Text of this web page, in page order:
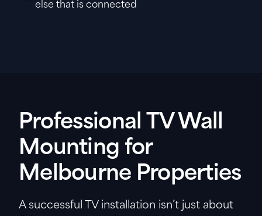
else that is connected
Professional TV Wall
Mounting for
Melbourne Properties
A successful TV installation isn’t just about